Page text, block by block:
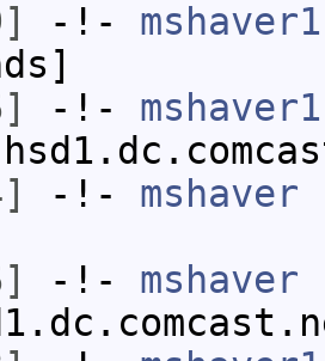
-!- mshaver1
-!- mshaver1
-!- mshaver
-!- mshaver